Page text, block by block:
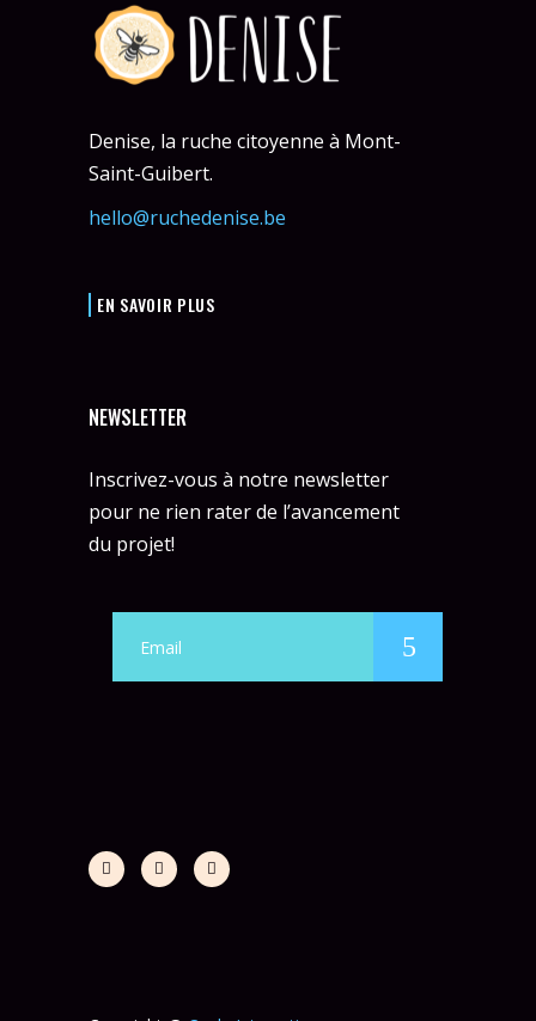
Denise, la ruche citoyenne à Mont-
Saint-Guibert.
hello@ruchedenise.be
EN SAVOIR PLUS
NEWSLETTER
Inscrivez-vous à notre newsletter
pour ne rien rater de l’avancement
du projet!